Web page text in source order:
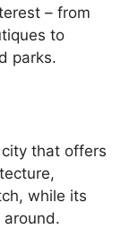
– from
to
parks.
that offers
while its